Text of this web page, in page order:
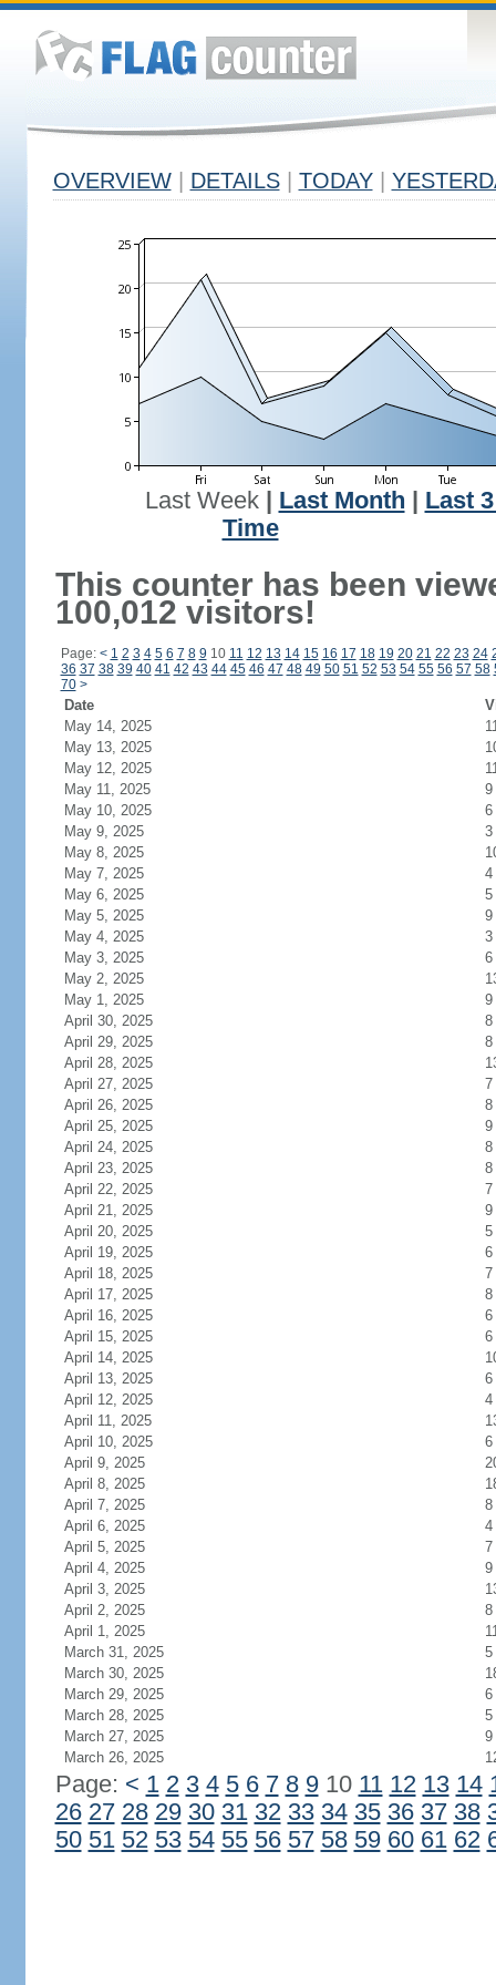
OVERVIEW DETAILS TODAY
Last Week| Last Month
Last
Time
This counter has been
100,012 visitors!
Page: < 1 2 3 4 5 6 7 8 9 10 11 12 13 14 15 16 17 18 19 20 21 22 23 24
36 37 38 39 40 41 42 43 44 45 46 47 48 49 50 51 52 53 54 55 56 57 58
70 >
Date
May 14, 2025
May 13, 2025
May 12, 2025
May 11, 2025
9
May 10, 2025
6
May 9, 2025
3
May 8, 2025
May 7, 2025
4
May 6, 2025
5
May 5, 2025
9
May 4, 2025
3
May 3, 2025
6
May 2, 2025
May 1, 2025
9
April 30, 2025
8
April 29, 2025
8
April 28, 2025
April 27, 2025
7
April 26, 2025
8
April 25, 2025
9
April 24, 2025
8
April 23, 2025
8
April 22, 2025
7
April 21, 2025
9
April 20, 2025
5
April 19, 2025
6
April 18, 2025
7
April 17, 2025
8
April 16, 2025
6
April 15, 2025
6
April 14, 2025
April 13, 2025
6
April 12, 2025
4
April 11, 2025
April 10, 2025
6
April 9, 2025
April 8, 2025
April 7, 2025
8
April 6, 2025
4
April 5, 2025
7
April 4, 2025
9
April 3, 2025
April 2, 2025
8
April 1, 2025
March 31, 2025
5
March 30, 2025
March 29, 2025
6
March 28, 2025
5
March 27, 2025
9
March 26, 2025
Page: < 1 2 3 4 5 6 7 8 910 11 12 13 14
26 27 28 29 30 31 32 33 34 35 36 37 38
50 51 52 53 54 55 56 57 58 59 60 61 62